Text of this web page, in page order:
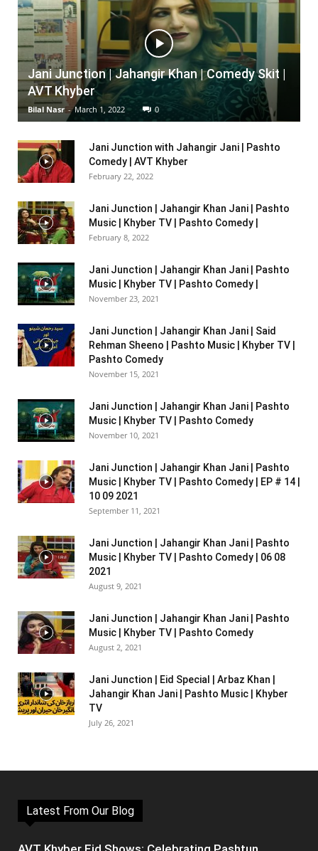
Jani Junction | Jahangir Khan | Comedy Skit |
AVT Khyber
Bilal Nasr - March 1, 2022 0
Jani Junction with Jahangir Jani | Pashto
Comedy | AVT Khyber
February 22, 2022
Jani Junction | Jahangir Khan Jani | Pashto
Music | Khyber TV | Pashto Comedy |
February 8, 2022
Jani Junction | Jahangir Khan Jani | Pashto
Music | Khyber TV | Pashto Comedy |
November 23, 2021
Jani Junction | Jahangir Khan Jani | Said
Rehman Sheeno | Pashto Music | Khyber TV |
Pashto Comedy
November 15, 2021
Jani Junction | Jahangir Khan Jani | Pashto
Music | Khyber TV | Pashto Comedy
November 10, 2021
Jani Junction | Jahangir Khan Jani | Pashto
Music | Khyber TV | Pashto Comedy | EP # 14 |
10 09 2021
September 11, 2021
Jani Junction | Jahangir Khan Jani | Pashto
Music | Khyber TV | Pashto Comedy | 06 08
2021
August 9, 2021
Jani Junction | Jahangir Khan Jani | Pashto
Music | Khyber TV | Pashto Comedy
August 2, 2021
Jani Junction | Eid Special | Arbaz Khan |
Jahangir Khan Jani | Pashto Music | Khyber
TV
July 26, 2021
Latest From Our Blog